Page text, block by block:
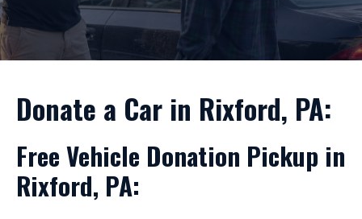
Donate a Car in Rixford, PA:
Free Vehicle Donation Pickup in
Rixford, PA: